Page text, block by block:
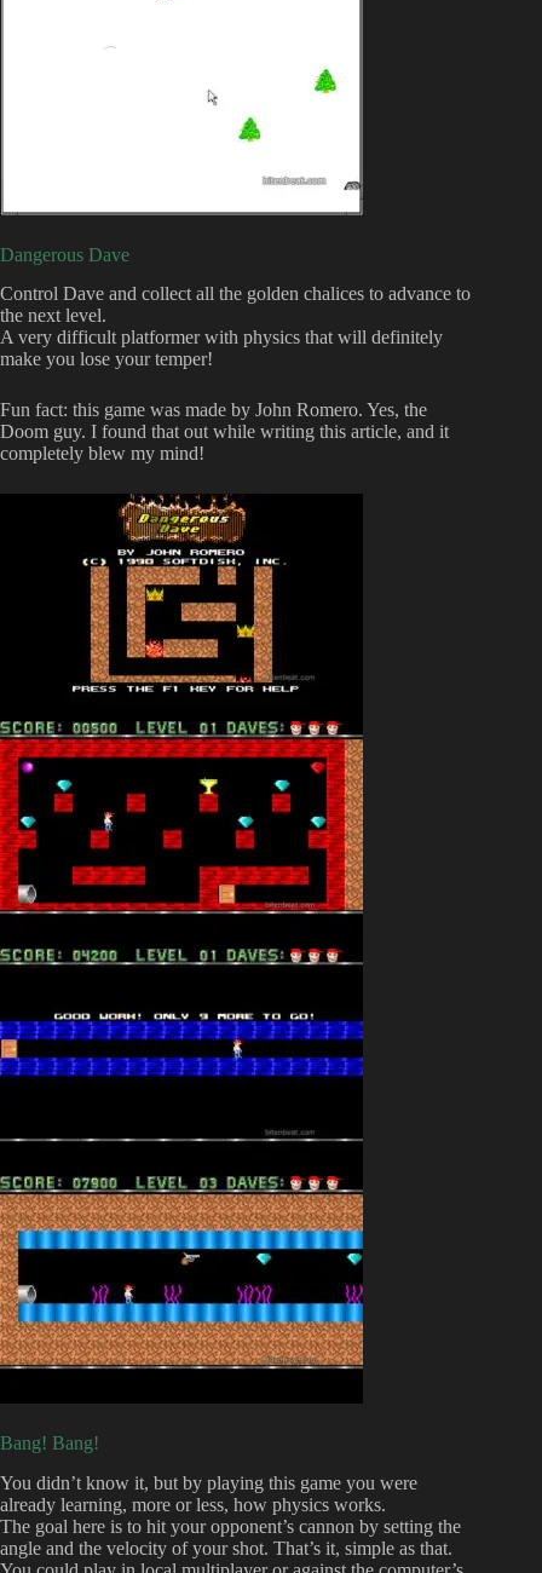
Dangerous Dave
Control Dave and collect all the golden chalices to advance to
the next level.
A very difficult platformer with physics that will definitely
make you lose your temper!
Fun fact: this game was made by John Romero. Yes, the
Doom guy. I found that out while writing this article, and it
completely blew my mind!
Bang! Bang!
You didn’t know it, but by playing this game you were
already learning, more or less, how physics works.
The goal here is to hit your opponent’s cannon by setting the
angle and the velocity of your shot. That’s it, simple as that.